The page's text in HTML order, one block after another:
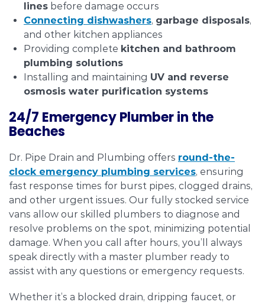
lines before damage occurs
Connecting dishwashers, garbage disposals,
and other kitchen appliances
Providing complete kitchen and bathroom
plumbing solutions
Installing and maintaining UV and reverse
osmosis water purification systems
24/7 Emergency Plumber in the
Beaches
Dr. Pipe Drain and Plumbing offers round-the-
clock emergency plumbing services, ensuring
fast response times for burst pipes, clogged drains,
and other urgent issues. Our fully stocked service
vans allow our skilled plumbers to diagnose and
resolve problems on the spot, minimizing potential
damage. When you call after hours, you’ll always
speak directly with a master plumber ready to
assist with any questions or emergency requests.
Whether it’s a blocked drain, dripping faucet, or